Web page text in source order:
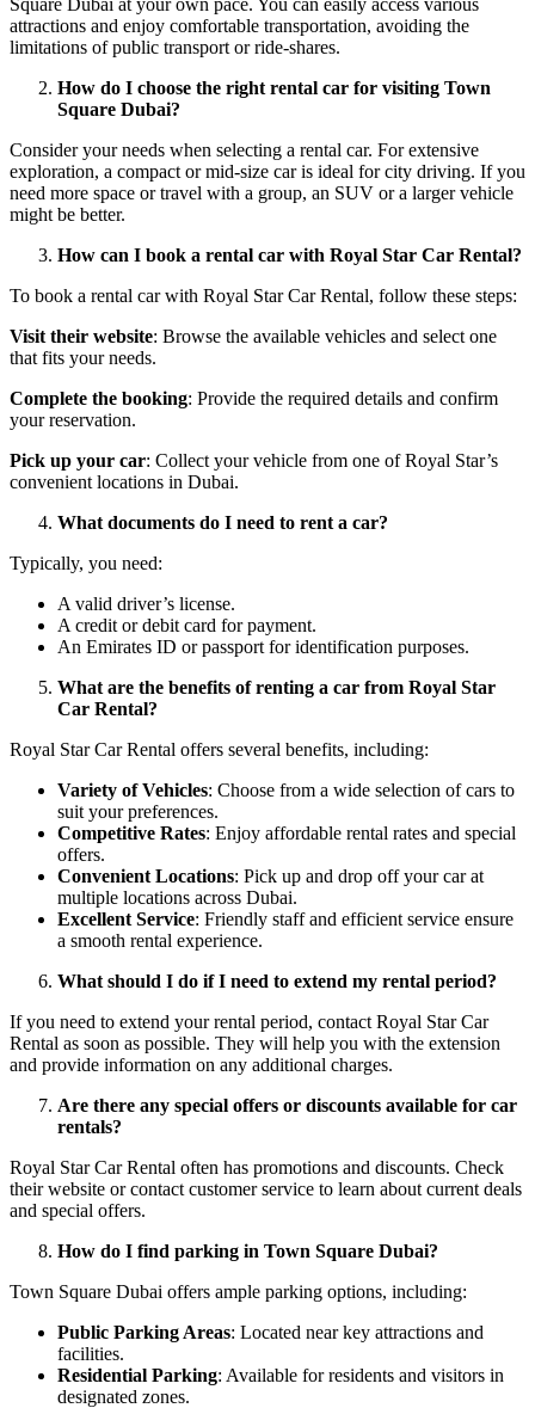
attractions and enjoy comfortable transportation, avoiding the
limitations of public transport or ride-shares.
How do I choose the right rental car for visiting Town
Square Dubai?
Consider your needs when selecting a rental car. For extensive
exploration, a compact or mid-size car is ideal for city driving. If you
need more space or travel with a group, an SUV or a larger vehicle
might be better.
How can I book a rental car with Royal Star Car Rental?
To book a rental car with Royal Star Car Rental, follow these steps:
Visit their website: Browse the available vehicles and select one
that fits your needs.
Complete the booking: Provide the required details and confirm
your reservation.
Pick up your car: Collect your vehicle from one of Royal Star’s
convenient locations in Dubai.
What documents do I need to rent a car?
Typically, you need:
A valid driver’s license.
A credit or debit card for payment.
An Emirates ID or passport for identification purposes.
What are the benefits of renting a car from Royal Star
Car Rental?
Royal Star Car Rental offers several benefits, including:
Variety of Vehicles: Choose from a wide selection of cars to
suit your preferences.
Competitive Rates: Enjoy affordable rental rates and special
offers.
Convenient Locations: Pick up and drop off your car at
multiple locations across Dubai.
Excellent Service: Friendly staff and efficient service ensure
a smooth rental experience.
What should I do if I need to extend my rental period?
If you need to extend your rental period, contact Royal Star Car
Rental as soon as possible. They will help you with the extension
and provide information on any additional charges.
Are there any special offers or discounts available for car
rentals?
Royal Star Car Rental often has promotions and discounts. Check
their website or contact customer service to learn about current deals
and special offers.
How do I find parking in Town Square Dubai?
Town Square Dubai offers ample parking options, including:
Public Parking Areas: Located near key attractions and
facilities.
Residential Parking: Available for residents and visitors in
designated zones.